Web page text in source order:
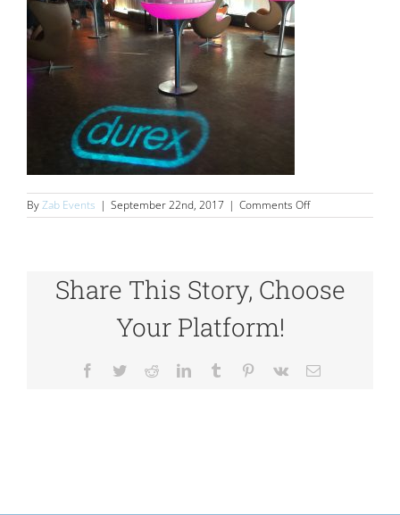
ByZab Events | September 22nd, 2017 | Comments Offon
Durex
Share This Story, Choose
Your Platform!
Facebook
TwitterRedditLinkedInTumblr Pinterest
Vk Email